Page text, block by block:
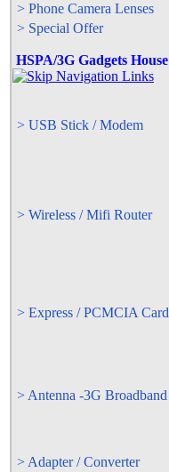
> Phone Camera Lenses
> Special Offer
HSPA/3G Gadgets House
> USB Stick / Modem
> Wireless / Mifi Router
> Express / PCMCIA Card
> Antenna -3G Broadband
> Adapter / Converter